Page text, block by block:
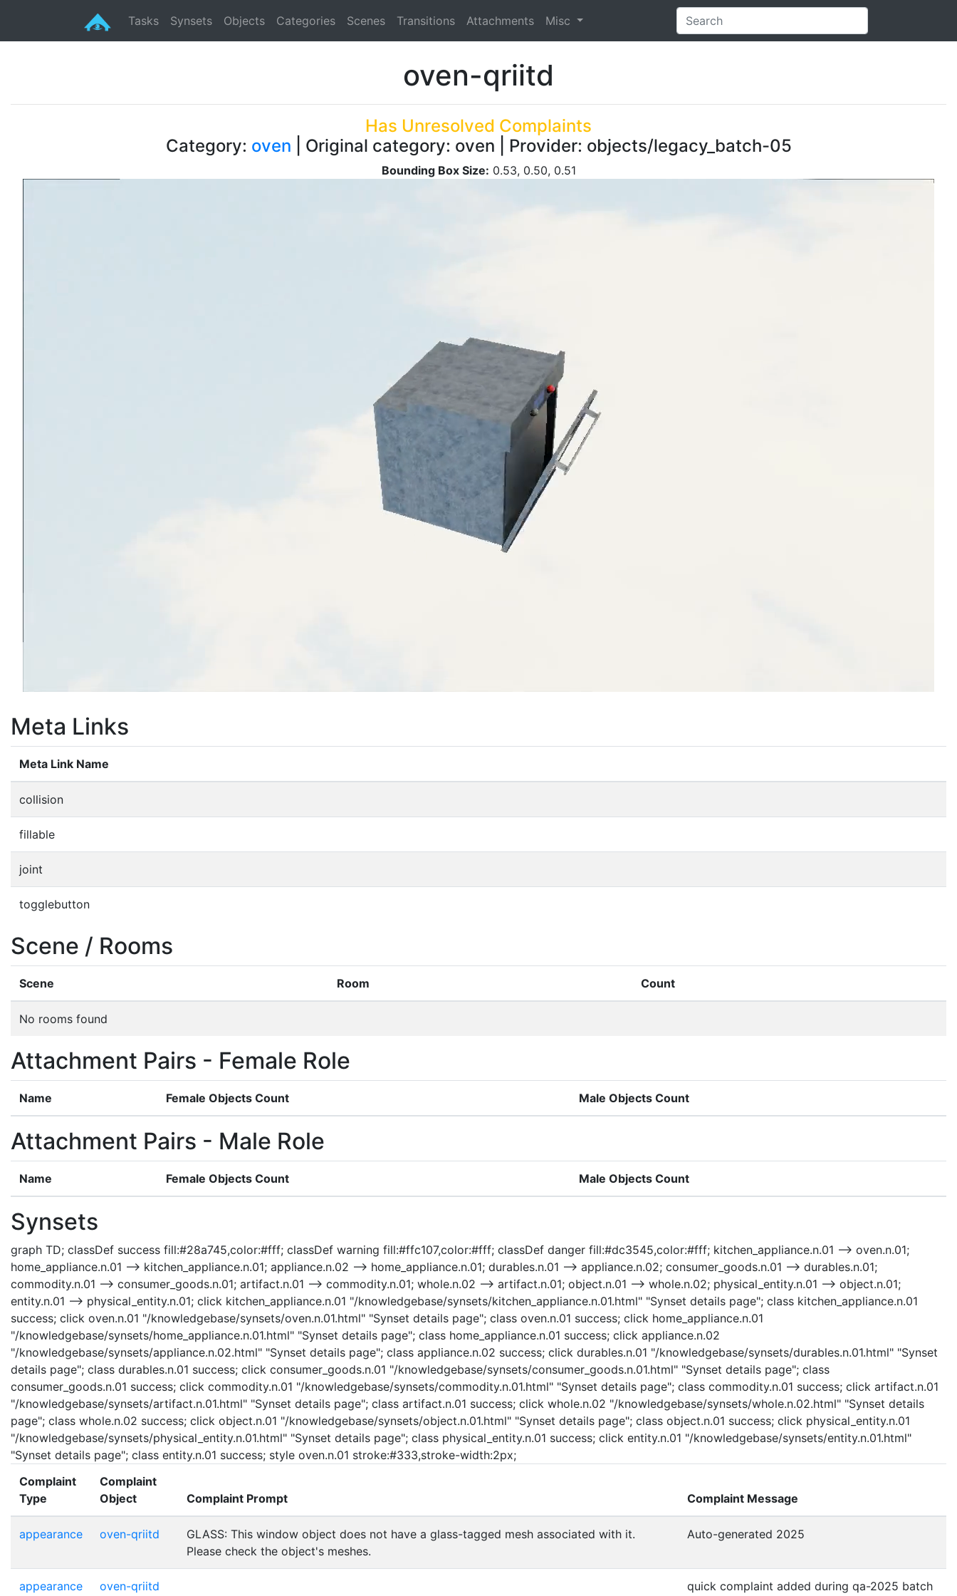
Tasks Synsets Objects Categories Scenes Transitions Attachments Misc
oven-qriitd
Has Unresolved Complaints
Category: oven | Original category: oven | Provider: objects/legacy_batch-05
Bounding Box Size: 0.53, 0.50, 0.51
Meta Links
Meta Link Name
collision
fillable
joint
togglebutton
Scene / Rooms
Scene Room Count
No rooms found
Attachment Pairs - Female Role
Name Female Objects Count Male Objects Count
Attachment Pairs - Male Role
Name Female Objects Count Male Objects Count
Synsets
graph TD; classDef success fill:#28a745,color:#fff; classDef warning fill:#ffc107,color:#fff; classDef danger fill:#dc3545,color:#fff; kitchen_appliance.n.01 --> oven.n.01;
home_appliance.n.01 --> kitchen_appliance.n.01; appliance.n.02 --> home_appliance.n.01; durables.n.01 --> appliance.n.02; consumer_goods.n.01 --> durables.n.01;
commodity.n.01 --> consumer_goods.n.01; artifact.n.01 --> commodity.n.01; whole.n.02 --> artifact.n.01; object.n.01 --> whole.n.02; physical_entity.n.01 --> object.n.01;
entity.n.01 --> physical_entity.n.01; click kitchen_appliance.n.01 "/knowledgebase/synsets/kitchen_appliance.n.01.html" "Synset details page"; class kitchen_appliance.n.01
success; click oven.n.01 "/knowledgebase/synsets/oven.n.01.html" "Synset details page"; class oven.n.01 success; click home_appliance.n.01
"/knowledgebase/synsets/home_appliance.n.01.html" "Synset details page"; class home_appliance.n.01 success; click appliance.n.02
"/knowledgebase/synsets/appliance.n.02.html" "Synset details page"; class appliance.n.02 success; click durables.n.01 "/knowledgebase/synsets/durables.n.01.html" "Synset
details page"; class durables.n.01 success; click consumer_goods.n.01 "/knowledgebase/synsets/consumer_goods.n.01.html" "Synset details page"; class
consumer_goods.n.01 success; click commodity.n.01 "/knowledgebase/synsets/commodity.n.01.html" "Synset details page"; class commodity.n.01 success; click artifact.n.01
"/knowledgebase/synsets/artifact.n.01.html" "Synset details page"; class artifact.n.01 success; click whole.n.02 "/knowledgebase/synsets/whole.n.02.html" "Synset details
page"; class whole.n.02 success; click object.n.01 "/knowledgebase/synsets/object.n.01.html" "Synset details page"; class object.n.01 success; click physical_entity.n.01
"/knowledgebase/synsets/physical_entity.n.01.html" "Synset details page"; class physical_entity.n.01 success; click entity.n.01 "/knowledgebase/synsets/entity.n.01.html"
"Synset details page"; class entity.n.01 success; style oven.n.01 stroke:#333,stroke-width:2px;
Complaint
Type
Complaint
Object
Complaint Prompt Complaint Message
appearance oven-qriitd
GLASS: This window object does not have a glass-tagged mesh associated with it.
Please check the object's meshes.
Auto-generated 2025
appearance oven-qriitd
quick complaint added during qa-2025 batch